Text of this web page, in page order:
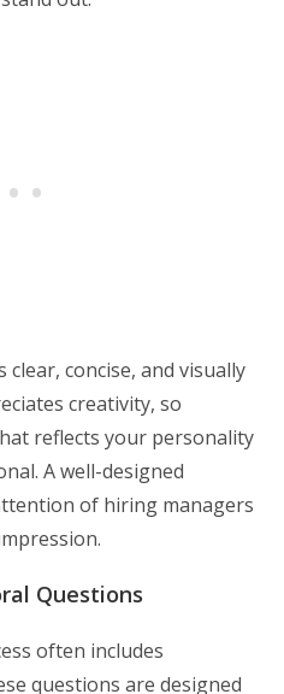
concise, and visually
creativity, so
reflects your personality
A well-designed
of hiring managers
Questions
often includes
questions are designed